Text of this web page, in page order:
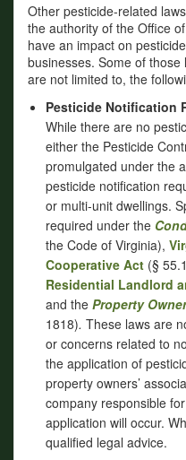
Other pesticide-related
the authority of the Office
have an impact on
businesses. Some of
are not limited to, the
Pesticide Notification
While there are no
either the Pesticide
promulgated under the
pesticide notification
or multi-unit dwellings.
required under the
the Code of Virginia),
Cooperative Act (§
Residential Landlord
and the Property
1818). These laws are
or concerns related to
the application of
property owners’
company responsible
application will occur.
qualified legal advice.